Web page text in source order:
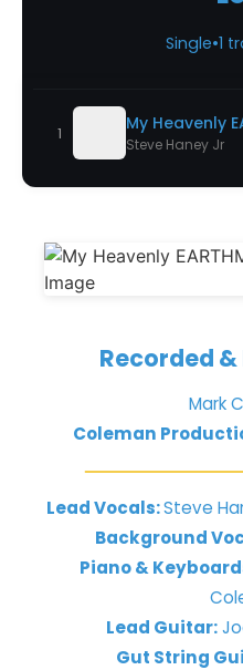
Single•1
1
Steve Haney Jr
Recorded
Mark
Coleman
Lead Vocals:Steve
Background
Piano &
Lead Guitar:
Gut String